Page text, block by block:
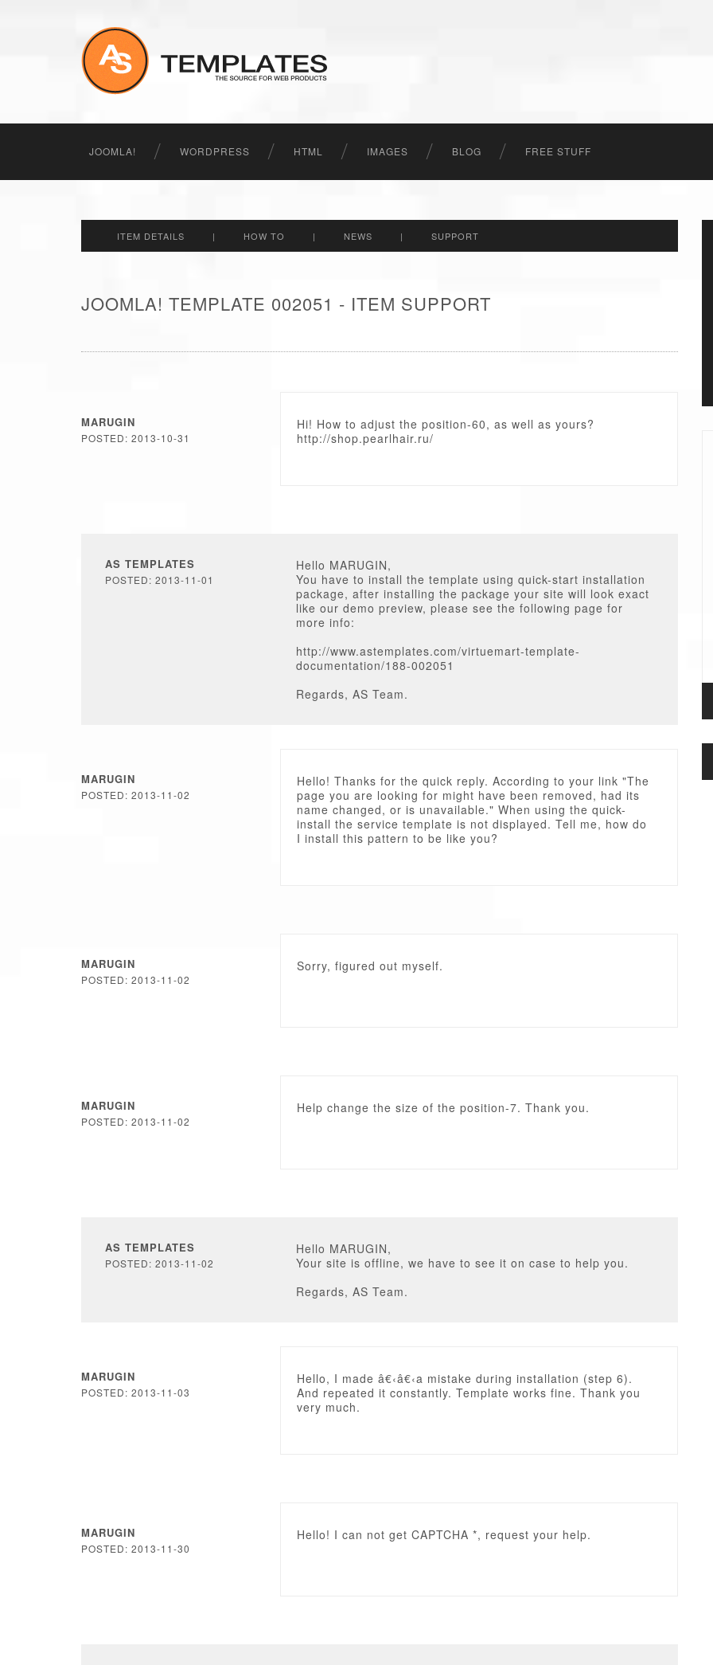
JOOMLA! WORDPRESS HTML IMAGES BLOG FREE STUFF
ITEM DETAILS | HOW TO | NEWS | SUPPORT
JOOMLA! TEMPLATE 002051 - ITEM SUPPORT
MARUGIN
POSTED: 2013-10-31
Hi! How to adjust the position-60, as well as yours?
http://shop.pearlhair.ru/
AS TEMPLATES
POSTED: 2013-11-01
Hello MARUGIN,
You have to install the template using quick-start installation
package, after installing the package your site will look exact
like our demo preview, please see the following page for
more info:
http://www.astemplates.com/virtuemart-template-
documentation/188-002051
Regards, AS Team.
MARUGIN
POSTED: 2013-11-02
Hello! Thanks for the quick reply. According to your link "The
page you are looking for might have been removed, had its
name changed, or is unavailable." When using the quick-
install the service template is not displayed. Tell me, how do
I install this pattern to be like you?
MARUGIN
POSTED: 2013-11-02
Sorry, figured out myself.
MARUGIN
POSTED: 2013-11-02
Help change the size of the position-7. Thank you.
AS TEMPLATES
POSTED: 2013-11-02
Hello MARUGIN,
Your site is offline, we have to see it on case to help you.
Regards, AS Team.
MARUGIN
POSTED: 2013-11-03
Hello, I made â€‹â€‹a mistake during installation (step 6).
And repeated it constantly. Template works fine. Thank you
very much.
MARUGIN
POSTED: 2013-11-30
Hello! I can not get CAPTCHA *, request your help.